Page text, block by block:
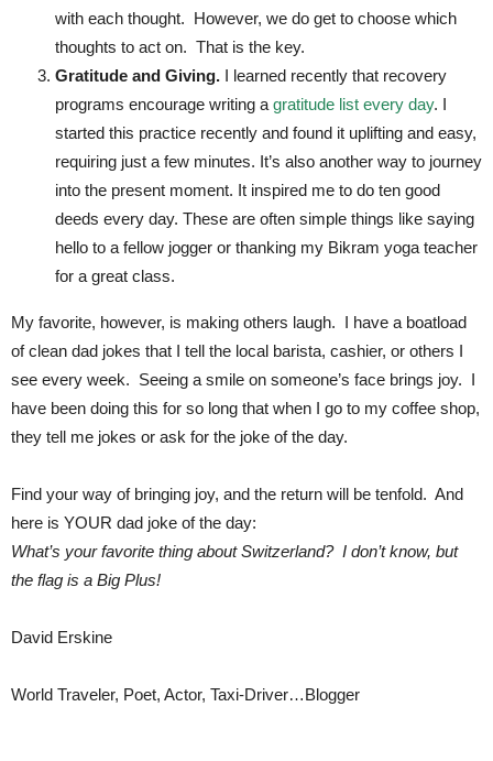
with each thought. However, we do get to choose which
thoughts to act on. That is the key.
Gratitude and Giving. I learned recently that recovery
programs encourage writing a gratitude list every day. I
started this practice recently and found it uplifting and easy,
requiring just a few minutes. It’s also another way to journey
into the present moment. It inspired me to do ten good
deeds every day. These are often simple things like saying
hello to a fellow jogger or thanking my Bikram yoga teacher
for a great class.
My favorite, however, is making others laugh. I have a boatload
of clean dad jokes that I tell the local barista, cashier, or others I
see every week. Seeing a smile on someone’s face brings joy. I
have been doing this for so long that when I go to my coffee shop,
they tell me jokes or ask for the joke of the day.
Find your way of bringing joy, and the return will be tenfold. And
here is YOUR dad joke of the day:
What’s your favorite thing about Switzerland? I don’t know, but
the flag is a Big Plus!
David Erskine
World Traveler, Poet, Actor, Taxi-Driver…Blogger